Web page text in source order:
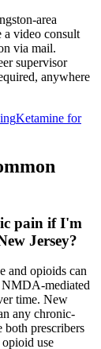
-area
a video consult
via mail.
supervisor
, anywhere
Ketamine for
pain if I'm
Jersey?
and opioids can
NMDA-mediated
time. New
any chronic-
both prescribers
use